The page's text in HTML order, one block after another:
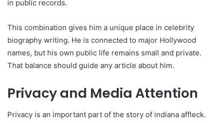
in public records.
This combination gives him a unique place in celebrity
biography writing. He is connected to major Hollywood
names, but his own public life remains small and private.
That balance should guide any article about him.
Privacy and Media Attention
Privacy is an important part of the story of indiana affleck.